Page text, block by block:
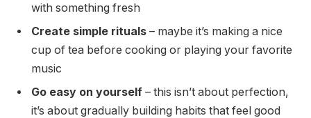
with something fresh
Create simple rituals – maybe it’s making a nice
cup of tea before cooking or playing your favorite
music
Go easy on yourself – this isn’t about perfection,
it’s about gradually building habits that feel good